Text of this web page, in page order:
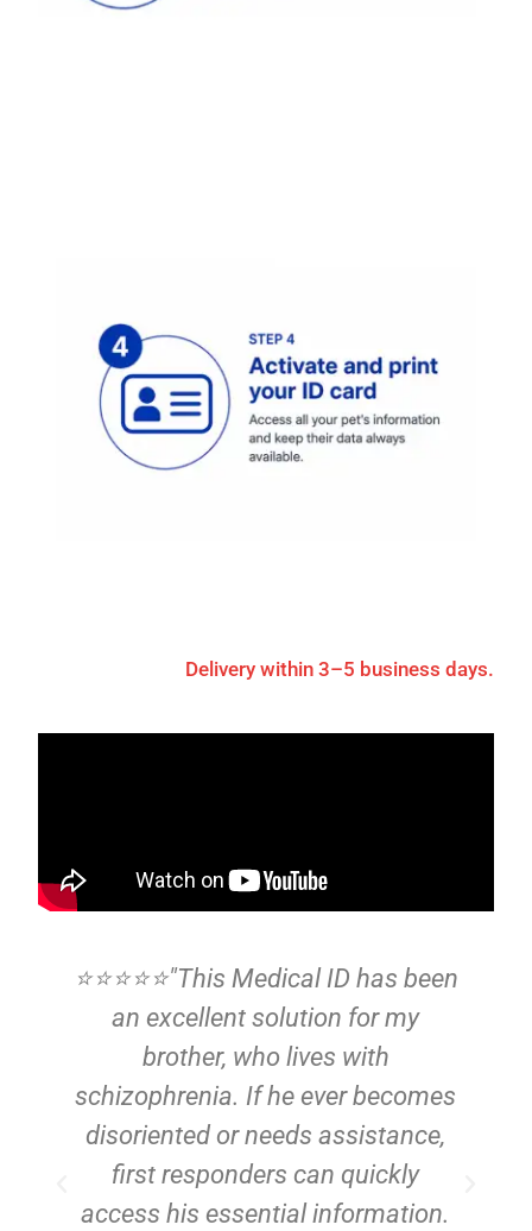
Delivery within 3–5 business days.
⭐⭐⭐⭐⭐"This Medical ID has been
an excellent solution for my
brother, who lives with
schizophrenia. If he ever becomes
disoriented or needs assistance,
first responders can quickly
access his essential information.